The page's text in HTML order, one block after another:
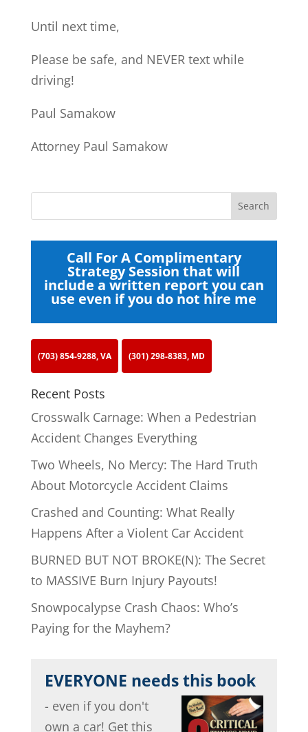
Until next time,
Please be safe, and NEVER text while
driving!
Paul Samakow
Attorney Paul Samakow
Call For A Complimentary
Strategy Session that will
include a written report you can
use even if you do not hire me
(703) 854-9288, VA (301) 298-8383, MD
Recent Posts
Crosswalk Carnage: When a Pedestrian
Accident Changes Everything
Two Wheels, No Mercy: The Hard Truth
About Motorcycle Accident Claims
Crashed and Counting: What Really
Happens After a Violent Car Accident
BURNED BUT NOT BROKE(N): The Secret
to MASSIVE Burn Injury Payouts!
Snowpocalypse Crash Chaos: Who’s
Paying for the Mayhem?
EVERYONE needs this book
- even if you don't
own a car! Get this